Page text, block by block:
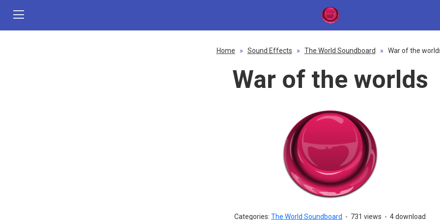
Home » Sound Effects » The World Soundboard » War of the
War of the worlds
Categories: The World Soundboard - 731 views - 4 download